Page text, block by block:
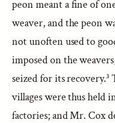
peon meant a fine of
weaver, and the peon
not unoften used to
imposed on the
seized for its
villages were thus held
factories; and Mr. Cox